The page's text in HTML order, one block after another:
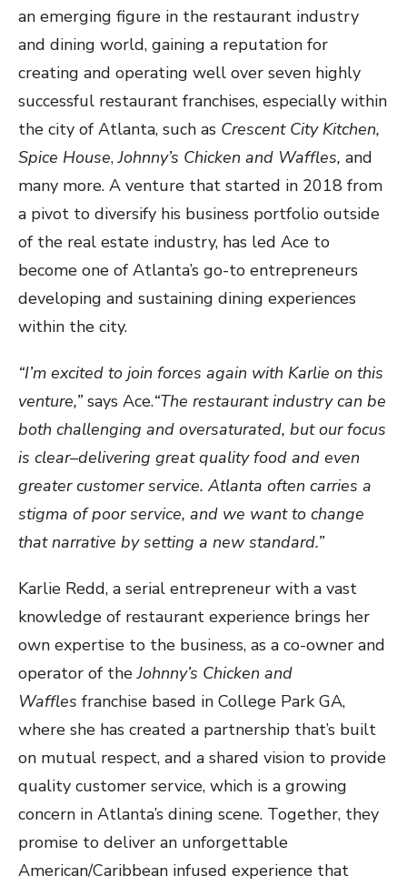
an emerging figure in the restaurant industry
and dining world, gaining a reputation for
creating and operating well over seven highly
successful restaurant franchises, especially within
the city of Atlanta, such as Crescent City Kitchen,
Spice House,Johnny’s Chicken and Waffles, and
many more. A venture that started in 2018 from
a pivot to diversify his business portfolio outside
of the real estate industry, has led Ace to
become one of Atlanta’s go-to entrepreneurs
developing and sustaining dining experiences
within the city.
“I’m excited to join forces again with Karlie on this
venture,”says Ace.“The restaurant industry can be
both challenging and oversaturated, but our focus
is clear–delivering great quality food and even
greater customer service. Atlanta often carries a
stigma of poor service, and we want to change
that narrative by setting a new standard.”
Karlie Redd, a serial entrepreneur with a vast
knowledge of restaurant experience brings her
own expertise to the business, as a co-owner and
operator of theJohnny’s Chicken and
Waffles franchise based in College Park GA,
where she has created a partnership that’s built
on mutual respect, and a shared vision to provide
quality customer service, which is a growing
concern in Atlanta’s dining scene. Together, they
promise to deliver an unforgettable
American/Caribbean infused experience that